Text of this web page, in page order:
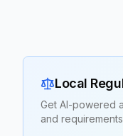
Local
Get AI-powered
and